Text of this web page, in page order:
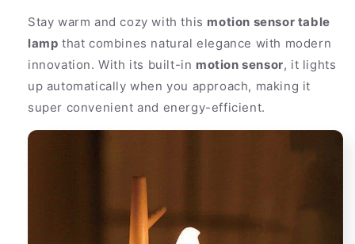
Branch
Branch
Stay warm and cozy with this motion sensor table
lamp that combines natural elegance with modern
innovation. With its built-in motion sensor, it lights
up automatically when you approach, making it
super convenient and energy-efficient.